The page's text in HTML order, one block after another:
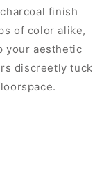
finish
of color alike,
your aesthetic
discreetly tuck